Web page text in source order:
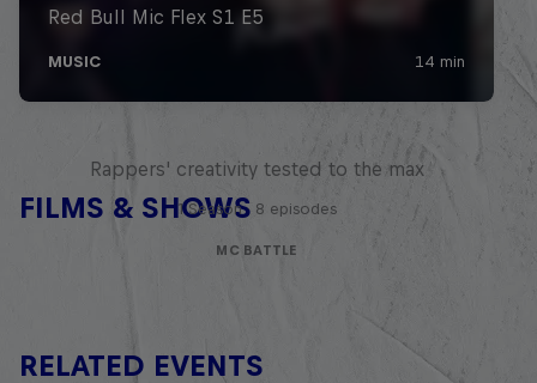
FILMS & SHOWS
Rappers' creativity tested to the max
1 Season · 8 episodes
MC BATTLE
RELATED EVENTS